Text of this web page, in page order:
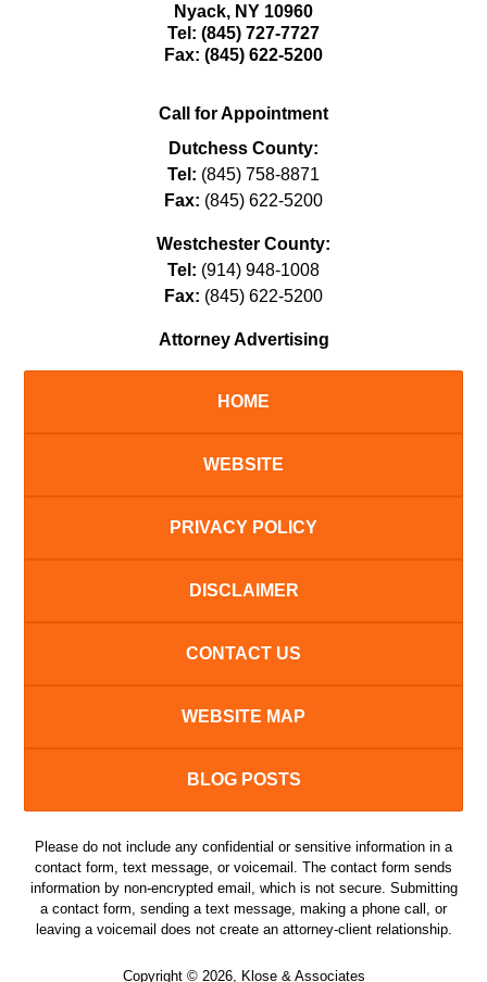
Nyack, NY 10960
Tel: (845) 727-7727
Fax: (845) 622-5200
Call for Appointment
Dutchess County:
Tel: (845) 758-8871
Fax: (845) 622-5200
Westchester County:
Tel: (914) 948-1008
Fax: (845) 622-5200
Attorney Advertising
HOME
WEBSITE
PRIVACY POLICY
DISCLAIMER
CONTACT US
WEBSITE MAP
BLOG POSTS
Please do not include any confidential or sensitive information in a
contact form, text message, or voicemail. The contact form sends
information by non-encrypted email, which is not secure. Submitting
a contact form, sending a text message, making a phone call, or
leaving a voicemail does not create an attorney-client relationship.
Copyright © 2026, Klose & Associates